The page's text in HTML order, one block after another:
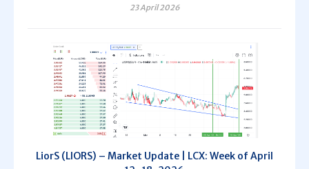
23 April 2026
LiorS (LIORS) – Market Update | LCX: Week of April